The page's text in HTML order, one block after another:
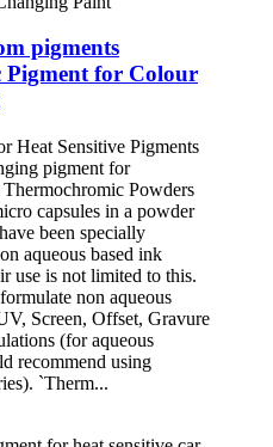
pigments
Pigment for Colour
Heat Sensitive Pigments
pigment for
Powders
capsules in a powder
been specially
aqueous based ink
use is not limited to this.
non aqueous
Screen, Offset, Gravure
(for aqueous
recommend using
`Therm...